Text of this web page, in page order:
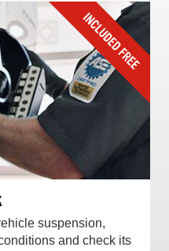
suspension,
and check its